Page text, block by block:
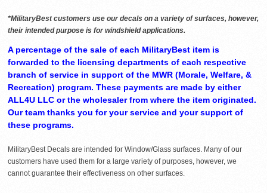
*MilitaryBest customers use our decals on a variety of surfaces, however,
their intended purpose is for windshield applications.
A percentage of the sale of each MilitaryBest item is
forwarded to the licensing departments of each respective
branch of service in support of the MWR (Morale, Welfare, &
Recreation) program. These payments are made by either
ALL4U LLC or the wholesaler from where the item originated.
Our team thanks you for your service and your support of
these programs.
MilitaryBest Decals are intended for Window/Glass surfaces. Many of our
customers have used them for a large variety of purposes, however, we
cannot guarantee their effectiveness on other surfaces.